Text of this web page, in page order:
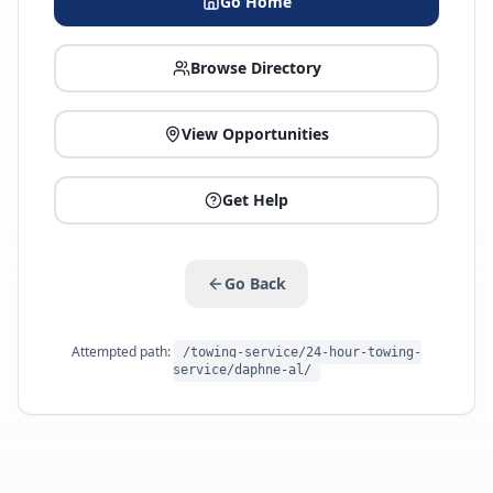
Browse Directory
View Opportunities
Get Help
Go Back
Attempted path:
/towing-service/24-hour-towing-
service/daphne-al/